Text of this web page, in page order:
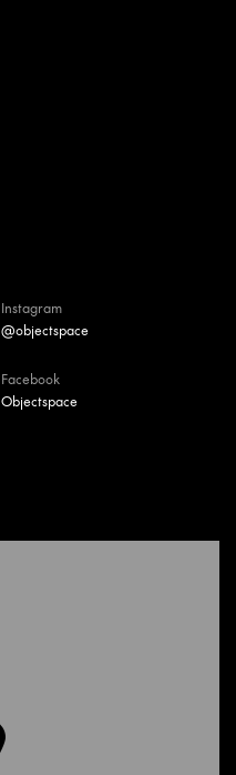
Instagram
@objectspace
Facebook
Objectspace